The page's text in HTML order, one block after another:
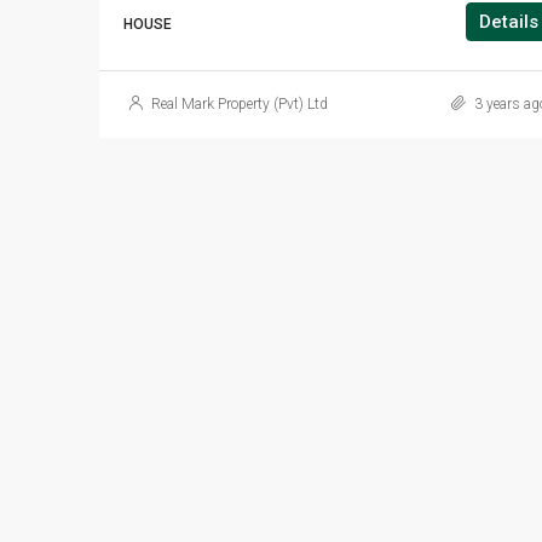
HOUSE Details
Real Mark Property (Pvt) Ltd 3 years